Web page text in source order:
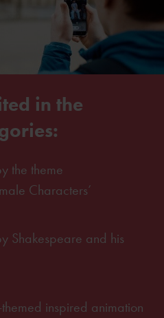
in the
the theme
Characters’
Shakespeare and his
inspired animation